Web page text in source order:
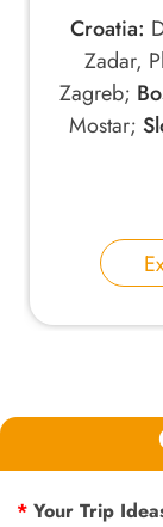
Croatia:
Zadar,
Zagreb;
Mostar;
*Your Trip